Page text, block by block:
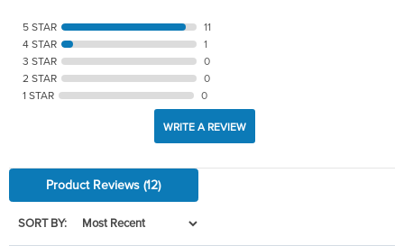
5 STAR
11
4 STAR
1
3 STAR
0
2 STAR
0
1 STAR
0
WRITE A REVIEW
Product Reviews(12)
SORT BY: